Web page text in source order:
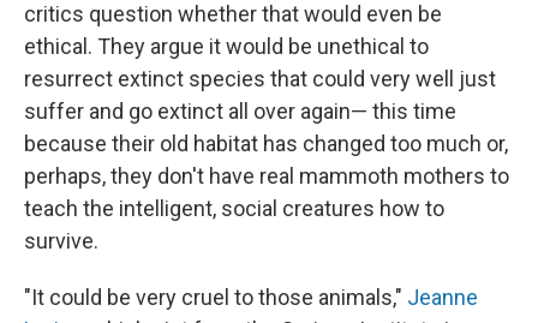
critics question whether that would even be
ethical. They argue it would be unethical to
resurrect extinct species that could very well just
suffer and go extinct all over again— this time
because their old habitat has changed too much or,
perhaps, they don't have real mammoth mothers to
teach the intelligent, social creatures how to
survive.
"It could be very cruel to those animals," Jeanne